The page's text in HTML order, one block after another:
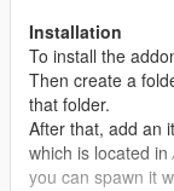
Installation
To install the
Then create a
that folder.
After that, add an
which is located in
you can spawn it